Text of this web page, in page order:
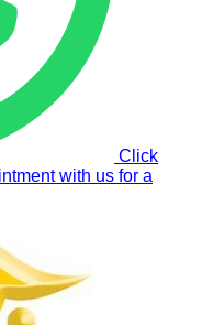
Click
with us for a